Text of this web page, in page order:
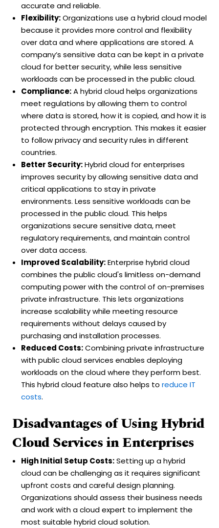
accurate and reliable.
Flexibility:Organizations use a hybrid cloud model
because it provides more control and flexibility
over data and where applications are stored. A
company’s sensitive data can be kept in a private
cloud for better security, while less sensitive
workloads can be processed in the public cloud.
Compliance:A hybrid cloud helps organizations
meet regulations by allowing them to control
where data is stored, how it is copied, and how it is
protected through encryption. This makes it easier
to follow privacy and security rules in different
countries.
Better Security:Hybrid cloud for enterprises
improves security by allowing sensitive data and
critical applications to stay in private
environments. Less sensitive workloads can be
processed in the public cloud. This helps
organizations secure sensitive data, meet
regulatory requirements, and maintain control
over data access.
Improved Scalability:Enterprise hybrid cloud
combines the public cloud's limitless on-demand
computing power with the control of on-premises
private infrastructure. This lets organizations
increase scalability while meeting resource
requirements without delays caused by
purchasing and installation processes.
Reduced Costs:Combining private infrastructure
with public cloud services enables deploying
workloads on the cloud where they perform best.
This hybrid cloud feature also helps to reduce IT
costs.
Disadvantages of Using Hybrid
Cloud Services in Enterprises
High Initial Setup Costs:Setting up a hybrid
cloud can be challenging as it requires significant
upfront costs and careful design planning.
Organizations should assess their business needs
and work with a cloud expert to implement the
most suitable hybrid cloud solution.